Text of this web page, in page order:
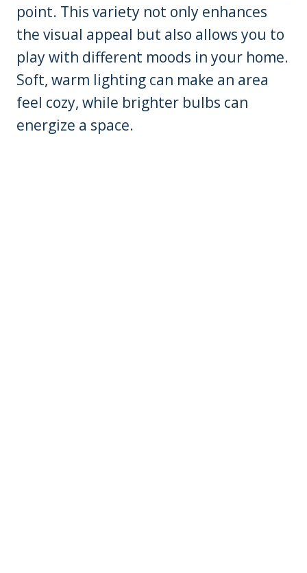
point. This variety not only enhances
the visual appeal but also allows you to
play with different moods in your home.
Soft, warm lighting can make an area
feel cozy, while brighter bulbs can
energize a space.